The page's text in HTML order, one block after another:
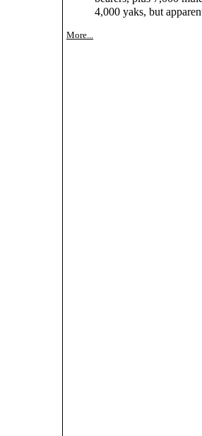
4,000 yaks, but
More...